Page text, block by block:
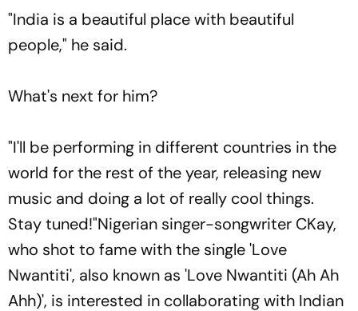
"India is a beautiful place with beautiful
people," he said.
What's next for him?
"I'll be performing in different countries in the
world for the rest of the year, releasing new
music and doing a lot of really cool things.
Stay tuned!"Nigerian singer-songwriter CKay,
who shot to fame with the single 'Love
Nwantiti', also known as 'Love Nwantiti (Ah Ah
Ahh)', is interested in collaborating with Indian